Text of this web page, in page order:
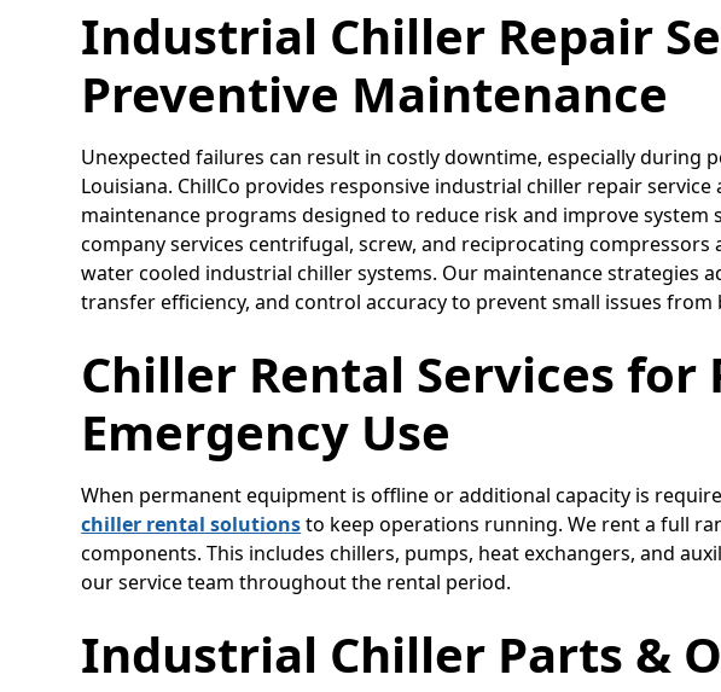
Industrial Chiller Repair
Preventive Maintenance
Unexpected failures can result in costly downtime, especially during
Louisiana. ChillCo provides responsive industrial chiller repair
maintenance programs designed to reduce risk and improve system
company services centrifugal, screw, and reciprocating compressors
water cooled industrial chiller systems. Our maintenance strategies
transfer efficiency, and control accuracy to prevent small issues
Chiller Rental Services for
Emergency Use
When permanent equipment is offline or additional capacity is
chiller rental solutionsto keep operations running. We rent a full
components. This includes chillers, pumps, heat exchangers, and
our service team throughout the rental period.
Industrial Chiller Parts &